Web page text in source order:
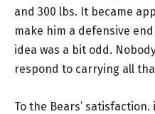
and 300 lbs. It became
make him a defensive
idea was a bit odd.
respond to carrying all
To the Bears’